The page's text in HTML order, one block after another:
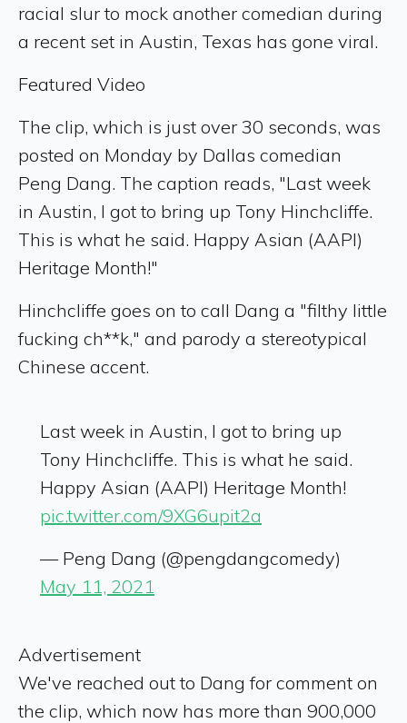
racial slur to mock another comedian during
a recent set in Austin, Texas has gone viral.
Featured Video
The clip, which is just over 30 seconds, was
posted on Monday by Dallas comedian
Peng Dang. The caption reads, "Last week
in Austin, I got to bring up Tony Hinchcliffe.
This is what he said. Happy Asian (AAPI)
Heritage Month!"
Hinchcliffe goes on to call Dang a "filthy little
fucking ch**k," and parody a stereotypical
Chinese accent.
Last week in Austin, I got to bring up
Tony Hinchcliffe. This is what he said.
Happy Asian (AAPI) Heritage Month!
pic.twitter.com/9XG6upit2a
— Peng Dang (@pengdangcomedy)
May 11, 2021
Advertisement
We've reached out to Dang for comment on
the clip, which now has more than 900,000